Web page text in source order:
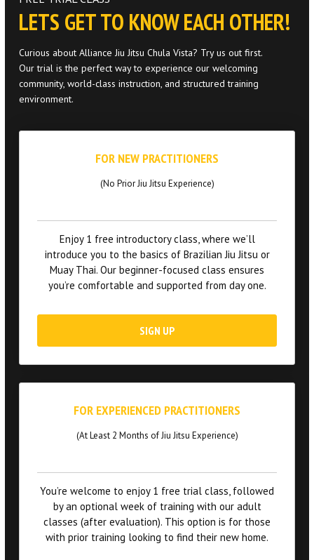
Jiu Jitsu Kids / Youth
Jiu Jitsu Adults
Muay Thai Kids / Youth
Muay Thai Adults
REFER A FRIEND
GET SCHEDULE & PRICING
LETS GET TO KNOW EACH OTHER!
Curious about Alliance Jiu Jitsu Chula Vista? Try us out first.
Our trial is the perfect way to experience our welcoming
community, world-class instruction, and structured training
environment.
FOR NEW PRACTITIONERS
(No Prior Jiu Jitsu Experience)
Enjoy 1 free introductory class, where we’ll
introduce you to the basics of Brazilian Jiu Jitsu or
Muay Thai. Our beginner-focused class ensures
you’re comfortable and supported from day one.
SIGN UP
FOR EXPERIENCED PRACTITIONERS
(At Least 2 Months of Jiu Jitsu Experience)
You’re welcome to enjoy 1 free trial class, followed
by an optional week of training with our adult
classes (after evaluation). This option is for those
with prior training looking to find their new home.